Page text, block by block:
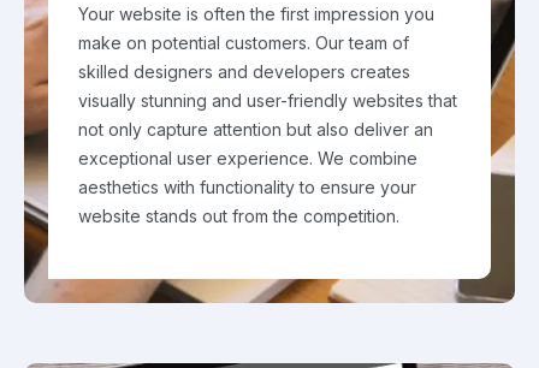
Your website is often the first impression you
make on potential customers. Our team of
skilled designers and developers creates
visually stunning and user-friendly websites that
not only capture attention but also deliver an
exceptional user experience. We combine
aesthetics with functionality to ensure your
website stands out from the competition.